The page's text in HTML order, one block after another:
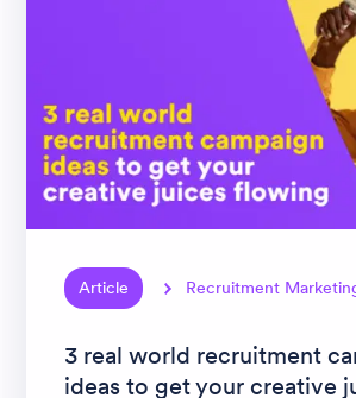
Article Recruitment
3 real world recruitment
ideas to get your creative